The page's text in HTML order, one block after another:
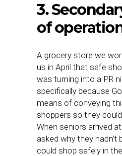
3.
of
A grocery store we
us in April that safe
was turning into a PR
specifically because
means of conveying
shoppers so they
When seniors arrived
asked why they hadn’t
could shop safely in